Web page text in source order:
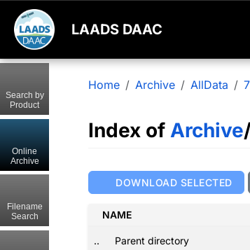
LAADS DAAC
Home Archive AllData 7
Index of Archive
DOWNLOAD SELECTED
NAME
.. Parent directory
Search by
Product
Online
Archive
Filename
Search